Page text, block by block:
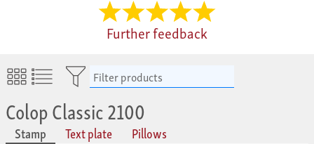
Further feedback
Filter products
Colop Classic 2100
Stamp Text plate Pillows